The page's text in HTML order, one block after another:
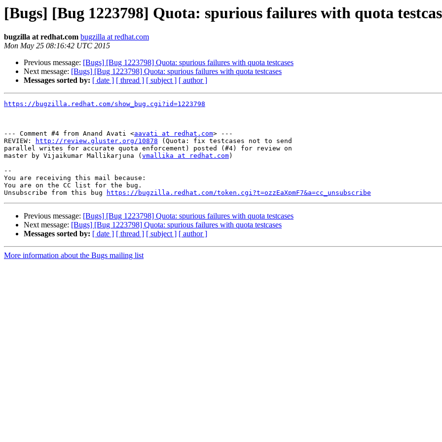
[Bugs] [Bug 1223798] Quota: spurious failures with quota
bugzilla at redhat.com bugzilla at redhat.com
Mon May 25 08:16:42 UTC 2015
Previous message: [Bugs] [Bug 1223798] Quota: spurious failures with quota testcases
Next message: [Bugs] [Bug 1223798] Quota: spurious failures with quota testcases
Messages sorted by: [ date ] [ thread ] [ subject ] [ author ]
https://bugzilla.redhat.com/show_bug.cgi?id=1223798
--- Comment #4 from Anand Avati <aavati at redhat.com> ---
REVIEW:
http://review.gluster.org/10878 (Quota: fix testcases not to send
parallel writes for accurate quota enforcement) posted (#4) for review on
master by Vijaikumar Mallikarjuna ( vmallika at redhat.com)
--
You are receiving this mail because:
You are on the CC list for the bug.
Unsubscribe from this bug
https://bugzilla.redhat.com/token.cgi?t=ozzEaXpmF7&a=cc_unsubscribe
Previous message: [Bugs] [Bug 1223798] Quota: spurious failures with quota testcases
Next message: [Bugs] [Bug 1223798] Quota: spurious failures with quota testcases
Messages sorted by: [ date ] [ thread ] [ subject ] [ author ]
More information about the Bugs mailing list